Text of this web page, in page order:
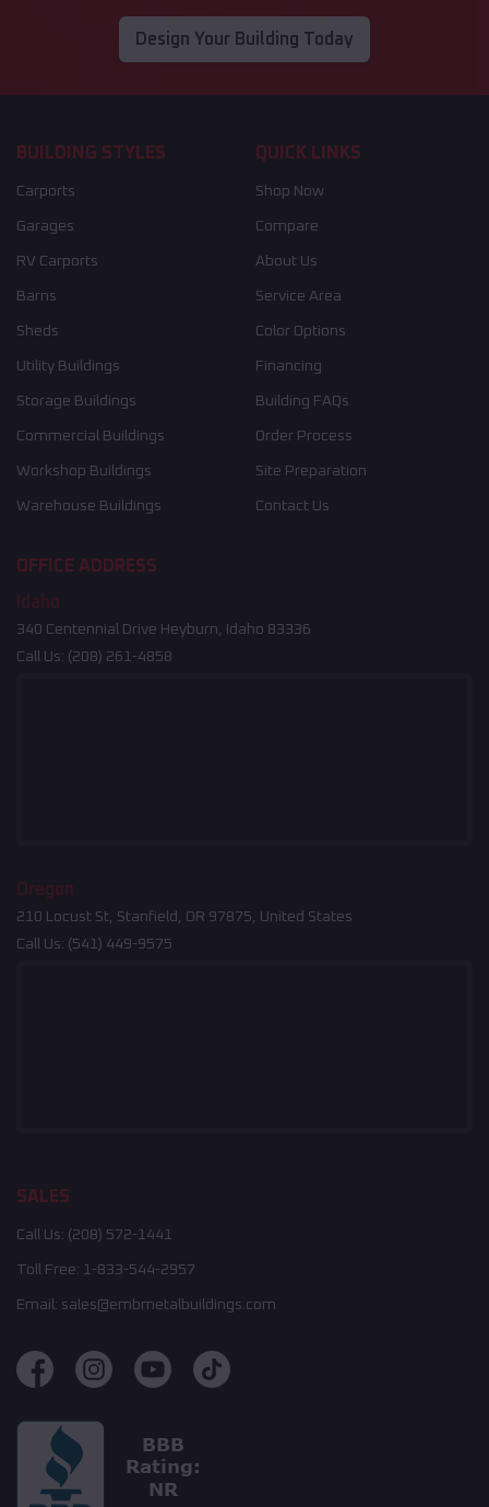
Design Your Building Today
BUILDING STYLES
Carports
Garages
RV Carports
Barns
Sheds
Utility Buildings
Storage Buildings
Commercial Buildings
Workshop Buildings
Warehouse Buildings
QUICK LINKS
Shop Now
Compare
About Us
Service Area
Color Options
Financing
Building FAQs
Order Process
Site Preparation
Contact Us
OFFICE ADDRESS
Idaho
340 Centennial Drive Heyburn, Idaho 83336
Call Us: (208) 261-4858
Oregon
210 Locust St, Stanfield, OR 97875, United States
Call Us: (541) 449-9575
SALES
Call Us: (208) 572-1441
Toll Free: 1-833-544-2957
Email: sales@embmetalbuildings.com